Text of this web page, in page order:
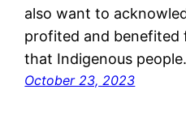
also want to
profited and benefited
that Indigenous
October 23, 2023